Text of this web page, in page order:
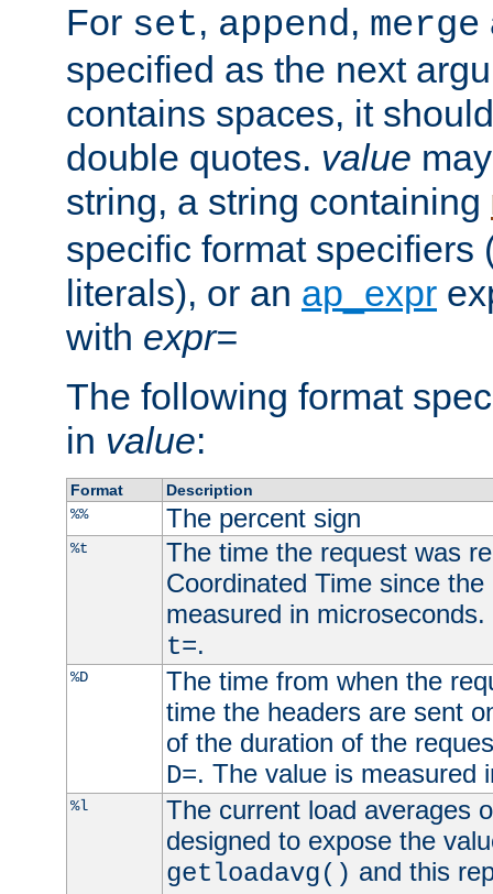
For set, append, merge
specified as the next
contains spaces, it
double quotes. value
string, a string containing
specific format specifiers
literals), or an ap_expr
with expr=
The following format
in value:
Format
Description
%%
The percent sign
%t
The time the request was
Coordinated Time since
measured in
t=.
%D
The time from when the
time the headers are sent
of the duration of the
D=. The value is measured
%l
The current load averages
designed to expose the
getloadavg() and this